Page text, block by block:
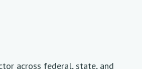
across federal, state, and